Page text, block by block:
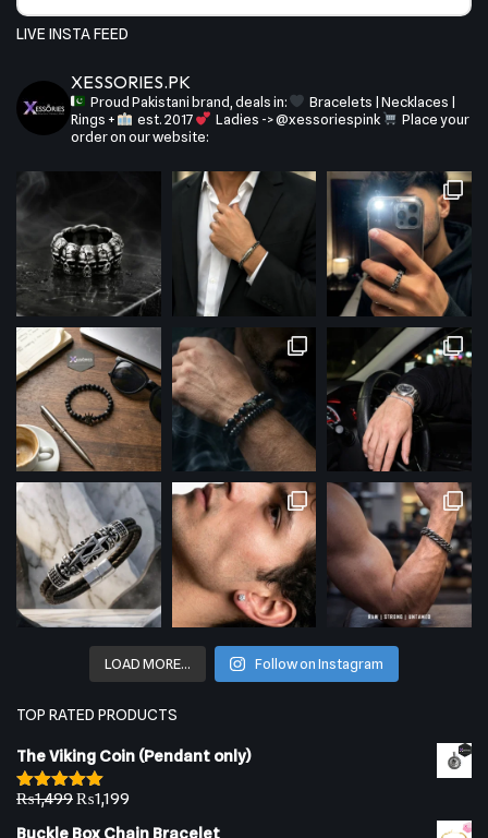
LIVE INSTA FEED
XESSORIES.PK
Proud Pakistani brand, deals in:
Bracelets | Necklaces |
Rings +
est. 2017 Ladies -> @xessoriespink
Place your
order on our website:
LOAD MORE… Follow on Instagram
TOP RATED PRODUCTS
The Viking Coin (Pendant only)
Rated5.00
₨1,499₨1,199
Buckle Box Chain Bracelet